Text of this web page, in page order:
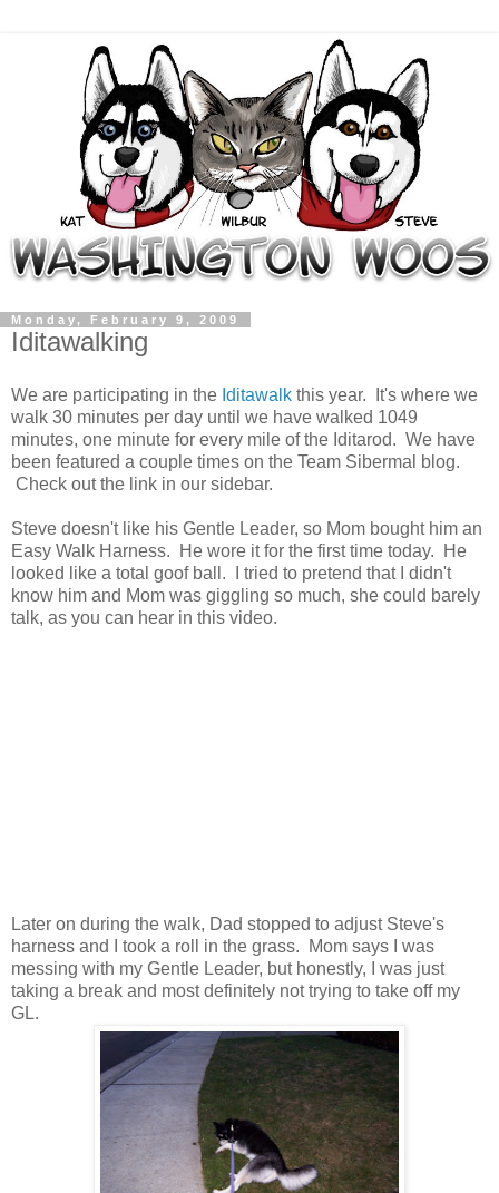
Monday, February 9, 2009
Iditawalking
We are participating in the Iditawalk this year. It's where we
walk 30 minutes per day until we have walked 1049
minutes, one minute for every mile of the Iditarod. We have
been featured a couple times on the Team Sibermal blog.
Check out the link in our sidebar.
Steve doesn't like his Gentle Leader, so Mom bought him an
Easy Walk Harness. He wore it for the first time today. He
looked like a total goof ball. I tried to pretend that I didn't
know him and Mom was giggling so much, she could barely
talk, as you can hear in this video.
Later on during the walk, Dad stopped to adjust Steve's
harness and I took a roll in the grass. Mom says I was
messing with my Gentle Leader, but honestly, I was just
taking a break and most definitely not trying to take off my
GL.